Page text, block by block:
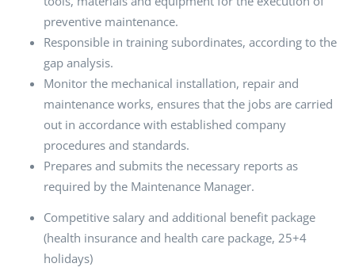
preventive maintenance.
Responsible in training subordinates, according to the
gap analysis.
Monitor the mechanical installation, repair and
maintenance works, ensures that the jobs are carried
out in accordance with established company
procedures and standards.
Prepares and submits the necessary reports as
required by the Maintenance Manager.
Competitive salary and additional benefit package
(health insurance and health care package, 25+4
holidays)